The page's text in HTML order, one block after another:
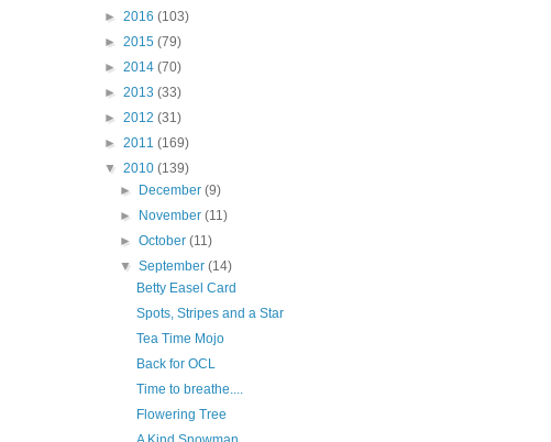
► 2016 (103)
► 2015 (79)
► 2014 (70)
► 2013 (33)
► 2012 (31)
► 2011 (169)
▼ 2010 (139)
►
December(9)
►
November(11)
►October(11)
▼September(14)
Betty Easel Card
Spots, Stripes and a Star
Tea Time Mojo
Back for OCL
Time to breathe....
Flowering Tree